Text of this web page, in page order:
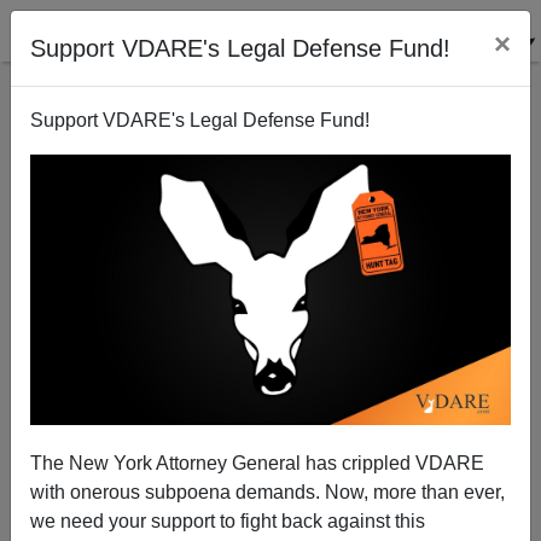
Support VDARE's Legal Defense Fund! ×
Support VDARE's Legal Defense Fund!
The New York Attorney General has crippled VDARE
with onerous subpoena demands. Now, more than ever,
we need your support to fight back against this
Bye-bye Bayh And Amnesty. Hello Hostettler And
Immigration Moratorium?
W. James Antle
02/15/2010
A+|a-